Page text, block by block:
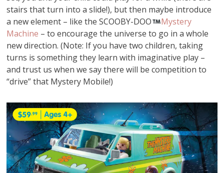
stairs that turn into a slide!), but then maybe introduce
a new element – like the SCOOBY-DOO
Mystery
Machine – to encourage the universe to go in a whole
new direction. (Note: If you have two children, taking
turns is something they learn with imaginative play –
and trust us when we say there will be competition to
“drive” that Mystery Mobile!)